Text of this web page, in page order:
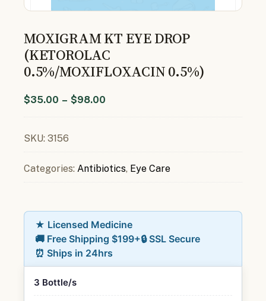
MOXIGRAM KT EYE DROP
(KETOROLAC
0.5%/MOXIFLOXACIN 0.5%)
$35.00 – $98.00
SKU: 3156
Categories: Antibiotics, Eye Care
★ Licensed Medicine
🚚 Free Shipping $199+🔒 SSL Secure
⏰ Ships in 24hrs
3 Bottle/s